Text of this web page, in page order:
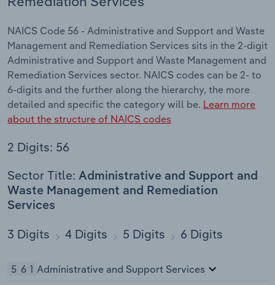
NAICS Code 56 - Administrative and Support and Waste
Management and Remediation Services sits in the 2-digit
Administrative and Support and Waste Management and
Remediation Services sector. NAICS codes can be 2- to
6-digits and the further along the hierarchy, the more
detailed and specific the category will be. Learn more
about the structure of NAICS codes
2 Digits: 56
Sector Title: Administrative and Support and
Waste Management and Remediation
Services
3 Digits 4 Digits 5 Digits 6 Digits
561Administrative and Support Services